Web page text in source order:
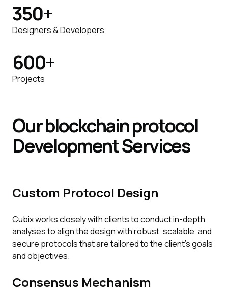
350+
Designers & Developers
600+
Projects
Our blockchain protocol
DevelopmentServices
Custom Protocol Design
Cubix works closely with clients to conduct in-depth
analyses to align the design with robust, scalable, and
secure protocols that are tailored to the client's goals
and objectives.
Consensus Mechanism